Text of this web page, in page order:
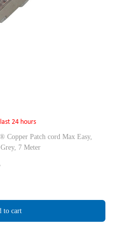
24 hours
Patch cord Max Easy,
7 Meter
to cart